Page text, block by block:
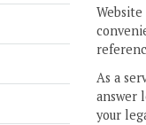
As a
answer
your